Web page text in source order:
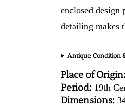
enclosed design
detailing makes
Antique Condition
Place of
Period: 19th
Dimensions: